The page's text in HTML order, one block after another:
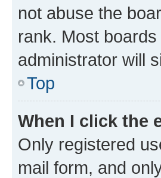
not abuse the
rank. Most
administrator will
Top
When I click the
Only registered
mail form, and